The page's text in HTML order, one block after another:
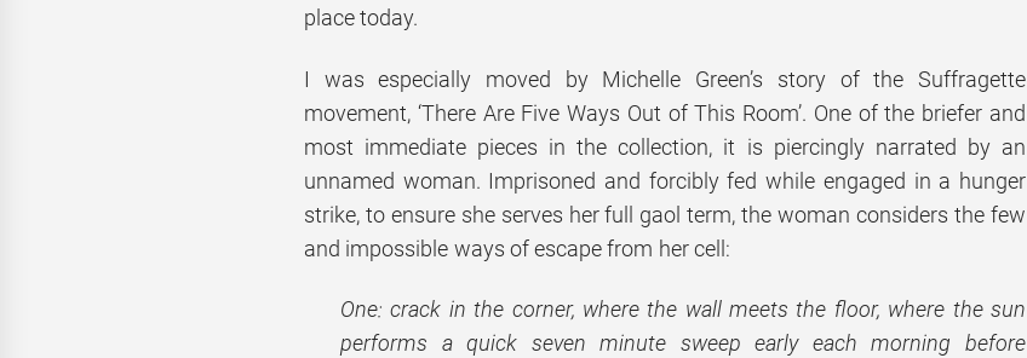
place today.
I was especially moved by Michelle Green’s story of the Suffragette
movement, ‘There Are Five Ways Out of This Room’. One of the briefer and
most immediate pieces in the collection, it is piercingly narrated by an
unnamed woman. Imprisoned and forcibly fed while engaged in a hunger
strike, to ensure she serves her full gaol term, the woman considers the few
and impossible ways of escape from her cell:
One: crack in the corner, where the wall meets the floor, where the sun
performs a quick seven minute sweep early each morning before